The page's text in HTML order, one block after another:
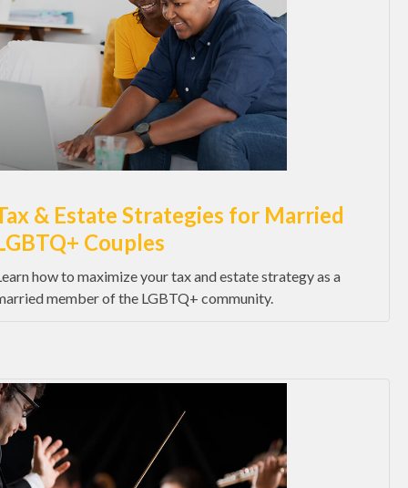
& Estate Strategies for Married
Couples
how to maximize your tax and estate strategy as a
member of the LGBTQ+ community.